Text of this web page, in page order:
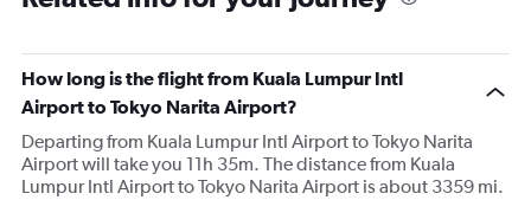
How long is the flight from Kuala Lumpur Intl
Airport to Tokyo Narita Airport?
Departing from Kuala Lumpur Intl Airport to Tokyo Narita
Airport will take you 11h 35m. The distance from Kuala
Lumpur Intl Airport to Tokyo Narita Airport is about 3359 mi.